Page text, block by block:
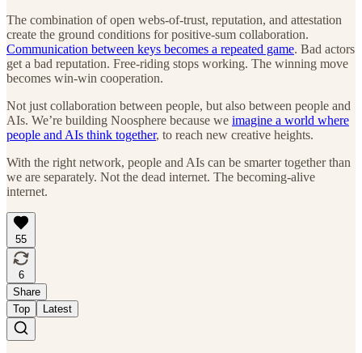
The combination of open webs-of-trust, reputation, and attestation
create the ground conditions for positive-sum collaboration.
Communication between keys becomes a repeated game. Bad actors
get a bad reputation. Free-riding stops working. The winning move
becomes win-win cooperation.
Not just collaboration between people, but also between people and
AIs. We’re building Noosphere because we imagine a world where
people and AIs think together, to reach new creative heights.
With the right network, people and AIs can be smarter together than
we are separately. Not the dead internet. The becoming-alive
internet.
55
6
Share
Top
Latest